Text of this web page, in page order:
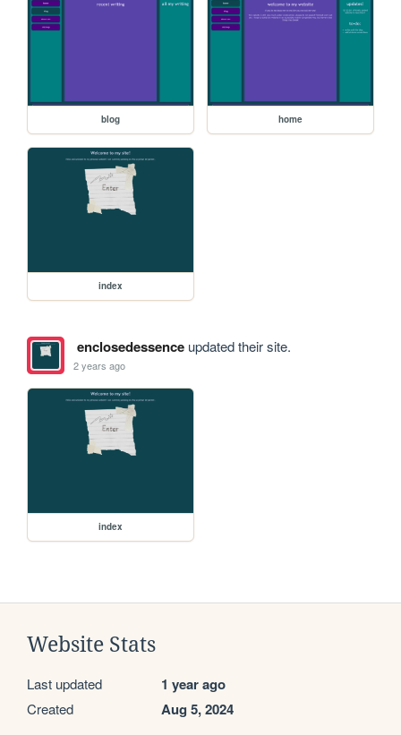
blog home
index
enclosedessenceupdated their site.
2 years ago
index
Website Stats
Last updated 1 year ago
Created Aug 5, 2024